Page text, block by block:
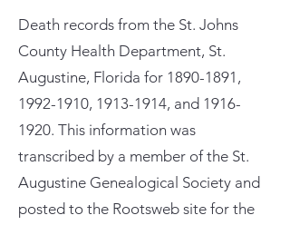
Death records from the St. Johns
County Health Department, St.
Augustine, Florida for 1890-1891 ,
1992-1910, 1913-1914, and 1916-
1920. This information was
transcribed by a member of the St.
Augustine Genealogical Society and
posted to the Rootsweb site for the